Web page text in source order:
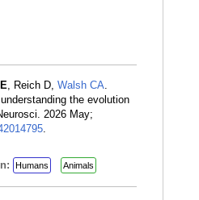
, Reich D, Walsh CA.
the evolution
2026 May;
.
Humans Animals